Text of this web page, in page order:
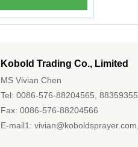
Kobold Trading Co., Limited
MS Vivian Chen
Tel: 0086-576-88204565, 88359355
Fax: 0086-576-88204566
E-mail1: vivian@koboldsprayer.com